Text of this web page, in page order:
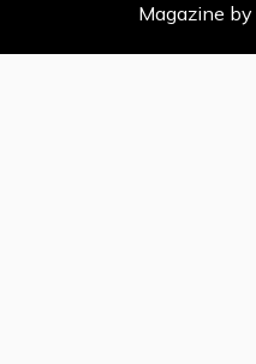
Magazine by